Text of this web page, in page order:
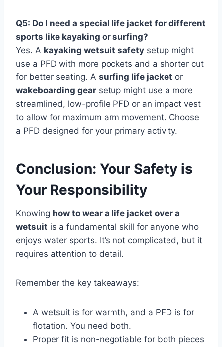
Q5: Do I need a special life jacket for different
sports like kayaking or surfing?
Yes. A kayaking wetsuit safety setup might
use a PFD with more pockets and a shorter cut
for better seating. A surfing life jacket or
wakeboarding gear setup might use a more
streamlined, low-profile PFD or an impact vest
to allow for maximum arm movement. Choose
a PFD designed for your primary activity.
Conclusion: Your Safety is
Your Responsibility
Knowing how to wear a life jacket over a
wetsuit is a fundamental skill for anyone who
enjoys water sports. It’s not complicated, but it
requires attention to detail.
Remember the key takeaways:
A wetsuit is for warmth, and a PFD is for
flotation. You need both.
Proper fit is non-negotiable for both pieces